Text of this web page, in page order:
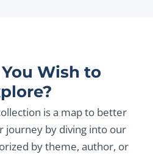
Wish to
is a map to better
journey by diving into our
by theme, author, or